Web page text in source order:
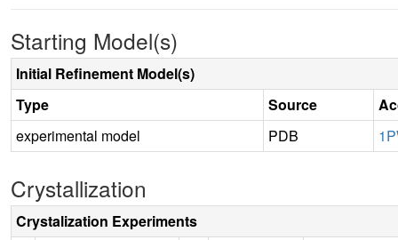
Starting Model(s)
Initial Refinement Model(s)
Type
Source
experimental model
PDB
Crystallization
Crystalization Experiments